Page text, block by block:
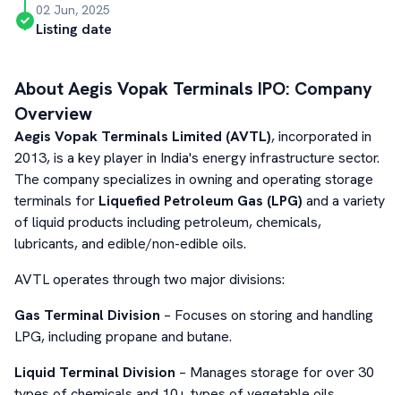
02 Jun, 2025
Listing date
AboutAegis Vopak Terminals IPO: Company
Overview
Aegis Vopak Terminals Limited (AVTL), incorporated in
2013, is a key player in India's energy infrastructure sector.
The company specializes in owning and operating storage
terminals for Liquefied Petroleum Gas (LPG) and a variety
of liquid products including petroleum, chemicals,
lubricants, and edible/non-edible oils.
AVTL operates through two major divisions:
Gas Terminal Division – Focuses on storing and handling
LPG, including propane and butane.
Liquid Terminal Division – Manages storage for over 30